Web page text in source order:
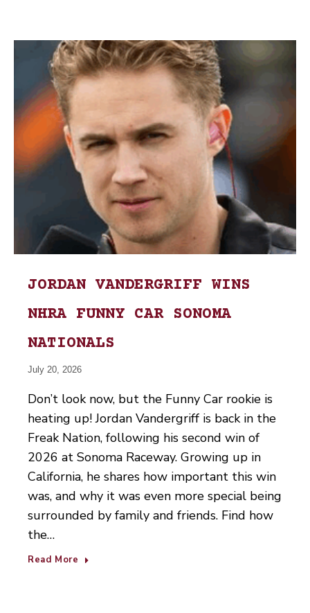
JORDAN VANDERGRIFF WINS
NHRA FUNNY CAR SONOMA
NATIONALS
July 20, 2026
Don’t look now, but the Funny Car rookie is
heating up! Jordan Vandergriff is back in the
Freak Nation, following his second win of
2026 at Sonoma Raceway. Growing up in
California, he shares how important this win
was, and why it was even more special being
surrounded by family and friends. Find how
the…
Read More